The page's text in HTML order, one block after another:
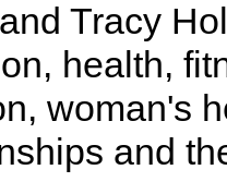
Tracy
health,
woman's
and